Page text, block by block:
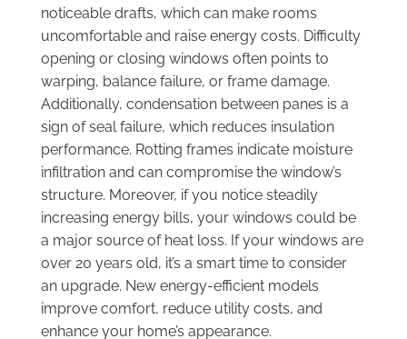
noticeable drafts, which can make rooms
uncomfortable and raise energy costs. Difficulty
opening or closing windows often points to
warping, balance failure, or frame damage.
Additionally, condensation between panes is a
sign of seal failure, which reduces insulation
performance. Rotting frames indicate moisture
infiltration and can compromise the window’s
structure. Moreover, if you notice steadily
increasing energy bills, your windows could be
a major source of heat loss. If your windows are
over 20 years old, it’s a smart time to consider
an upgrade. New energy-efficient models
improve comfort, reduce utility costs, and
enhance your home’s appearance.